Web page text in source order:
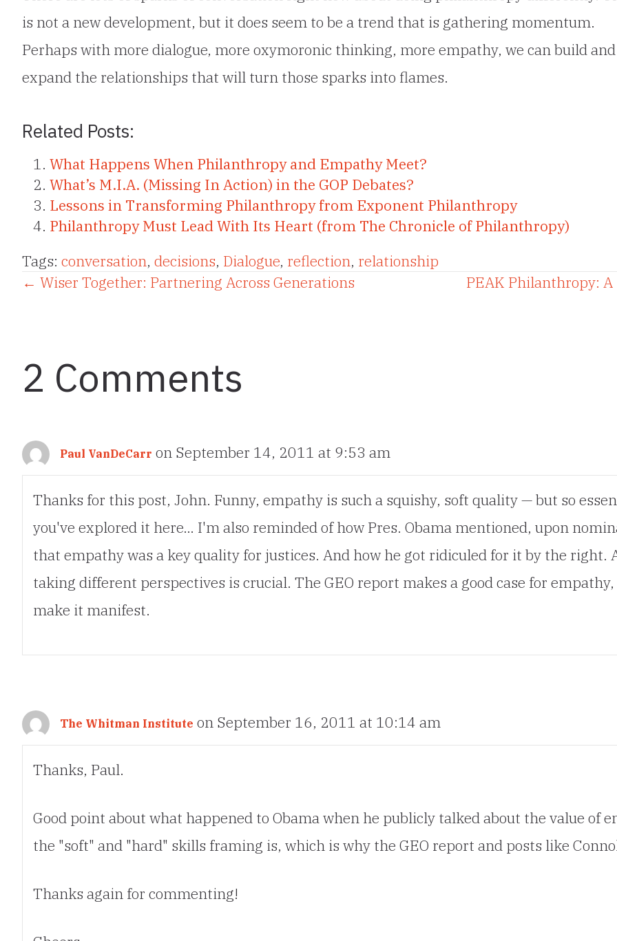
is not a new development, but it does seem to be a trend that is gathering momentum.
Perhaps with more dialogue, more oxymoronic thinking, more empathy, we can build and
expand the relationships that will turn those sparks into flames.
Related Posts:
What Happens When Philanthropy and Empathy Meet?
What’s M.I.A. (Missing In Action) in the GOP Debates?
Lessons in Transforming Philanthropy from Exponent Philanthropy
Philanthropy Must Lead With Its Heart (from The Chronicle of Philanthropy)
Tags: conversation, decisions, Dialogue, reflection, relationship
Posts
← Wiser Together: Partnering Across Generations PEAK Philanthropy:
2 Comments
Paul VanDeCarr on September 14, 2011 at 9:53 am
Thanks for this post, John. Funny, empathy is such a squishy, soft quality — but so
you've explored it here… I'm also reminded of how Pres. Obama mentioned, upon
that empathy was a key quality for justices. And how he got ridiculed for it by the right.
taking different perspectives is crucial. The GEO report makes a good case for
make it manifest.
The Whitman Institute on September 16, 2011 at 10:14 am
Thanks, Paul.
Good point about what happened to Obama when he publicly talked about the value
the "soft" and "hard" skills framing is, which is why the GEO report and posts like
Thanks again for commenting!